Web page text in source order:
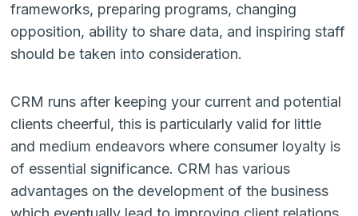
frameworks, preparing programs, changing
opposition, ability to share data, and inspiring staff
should be taken into consideration.
CRM runs after keeping your current and potential
clients cheerful, this is particularly valid for little
and medium endeavors where consumer loyalty is
of essential significance. CRM has various
advantages on the development of the business